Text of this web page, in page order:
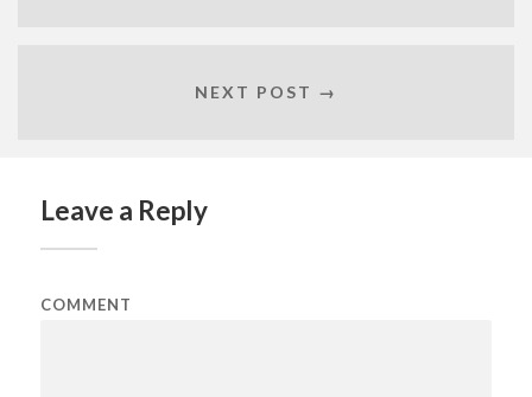
NEXT POST →
Leave a Reply
COMMENT